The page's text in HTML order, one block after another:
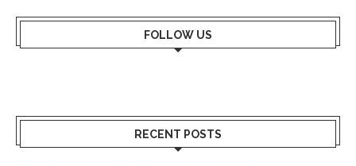
FOLLOW US
RECENT POSTS